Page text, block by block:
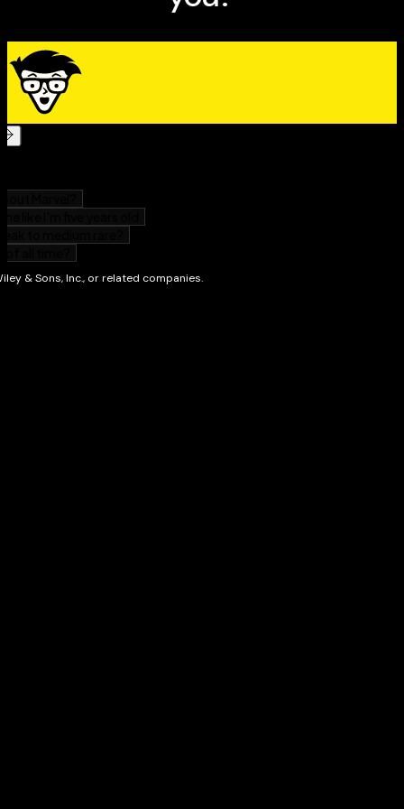
Perfect for a refresher or a quick reference
Serves as an excellent review to score higher at
exam time
If you have some knowledge of anatomy and want to
polish your skills,Anatomy Essentials For
Dummies